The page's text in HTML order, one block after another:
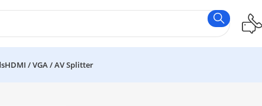
HDMI / VGA / AV Splitter